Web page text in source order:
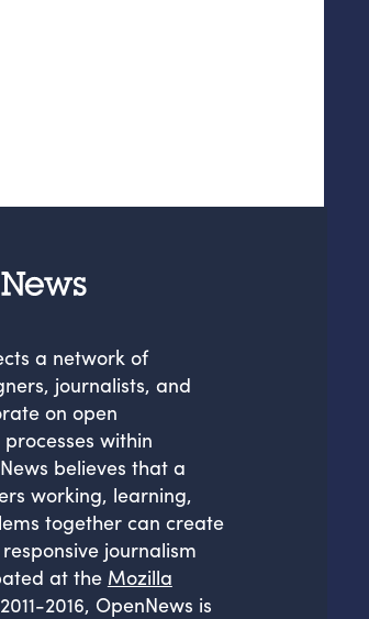
a network of
journalists, and
on open
within
believes that a
working, learning,
together can create
journalism
at the Mozilla
2016, OpenNews is